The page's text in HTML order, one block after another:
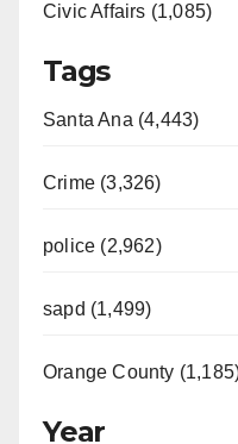
Civic Affairs (1,085)
Tags
Santa Ana (4,443)
Crime (3,326)
police (2,962)
sapd (1,499)
Orange County
Year